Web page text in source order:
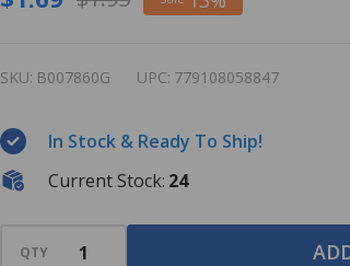
Green
SKU: B007860G UPC: 779108058847
In Stock & Ready To Ship!
Current Stock: 24
QTY